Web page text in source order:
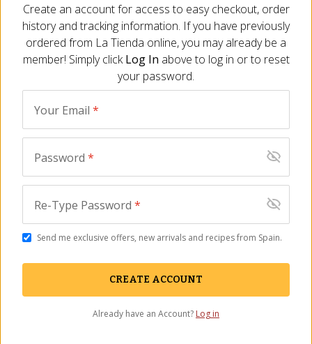
ADD TO CART
Ingredients
No Reviews Yet
Be the first to share your thoughts about this product. Your
You May Also Need
SALE
City *
State/Province*
Rating*
Review Comment
SUBMIT REVIEW
This site is protected by reCAPTCHA and the Google
Create an account for access to easy checkout, order
history and tracking information. If you have previously
ordered from La Tienda online, you may already be a
member! Simply click Log In above to log in or to reset
your password.
Your Email *
Password *
Re-Type Password *
Send me exclusive offers, new arrivals and recipes from Spain.
CREATE ACCOUNT
Already have an Account? Log in